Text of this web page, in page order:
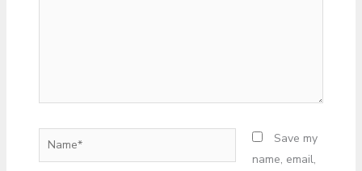
Name*
Save my
name, email,